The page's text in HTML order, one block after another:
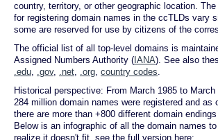
country, territory, or other geographic location.
for registering domain names in the ccTLDs vary
some are reserved for use by citizens of the
The official list of all top-level domains is
Assigned Numbers Authority ( IANA). See also
.edu, .gov, .net, .org, country codes.
Historical perspective: From March 1985 to
284 million domain names were registered and as
there are more than +800 different domain
Below is an infographic of all the domain names
realize it doesn't fit, see the full version here: